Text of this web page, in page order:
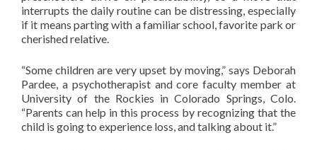
interrupts the daily routine can be distressing, especially
if it means parting with a familiar school, favorite park or
cherished relative.
“Some children are very upset by moving,” says Deborah
Pardee, a psychotherapist and core faculty member at
University of the Rockies in Colorado Springs, Colo.
“Parents can help in this process by recognizing that the
child is going to experience loss, and talking about it.”